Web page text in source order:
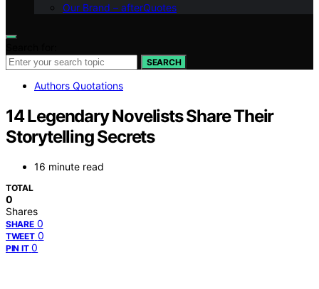
Our Brand – afterQuotes
SEARCH
Authors Quotations
14 Legendary Novelists Share Their
Storytelling Secrets
16 minute read
TOTAL
0
Shares
SHARE 0
TWEET 0
PIN IT 0